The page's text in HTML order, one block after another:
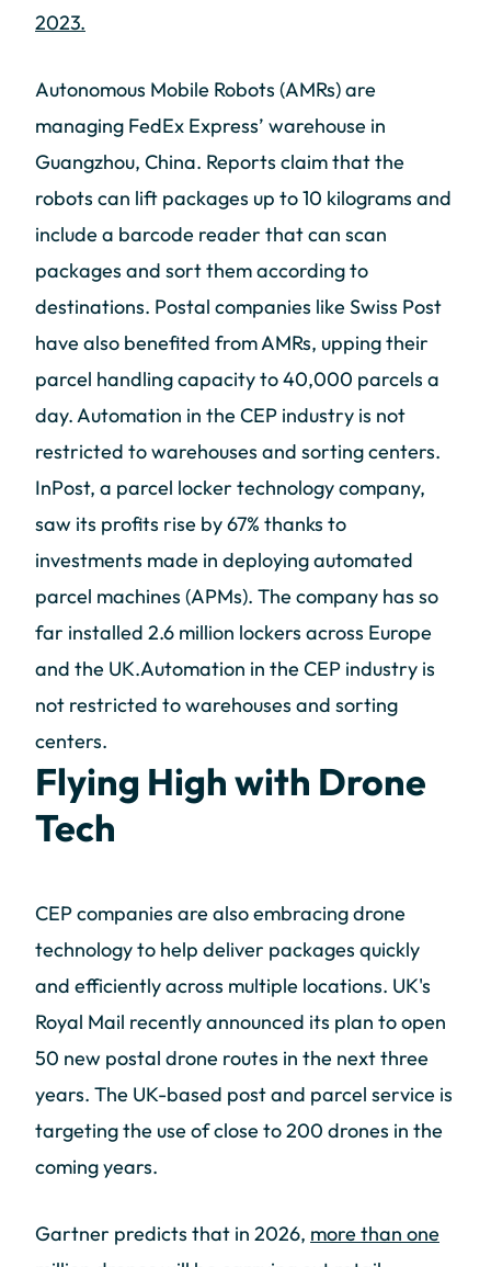
2023.
Autonomous Mobile Robots (AMRs) are
managing FedEx Express’ warehouse in
Guangzhou, China. Reports claim that the
robots can lift packages up to 10 kilograms and
include a barcode reader that can scan
packages and sort them according to
destinations. Postal companies like Swiss Post
have also benefited from AMRs, upping their
parcel handling capacity to 40,000 parcels a
day. Automation in the CEP industry is not
restricted to warehouses and sorting centers.
InPost, a parcel locker technology company,
saw its profits rise by 67% thanks to
investments made in deploying automated
parcel machines (APMs). The company has so
far installed 2.6 million lockers across Europe
and the UK.Automation in the CEP industry is
not restricted to warehouses and sorting
centers.
Flying High with Drone
Tech
CEP companies are also embracing drone
technology to help deliver packages quickly
and efficiently across multiple locations. UK's
Royal Mail recently announced its plan to open
50 new postal drone routes in the next three
years. The UK-based post and parcel service is
targeting the use of close to 200 drones in the
coming years.
Gartner predicts that in 2026, more than one